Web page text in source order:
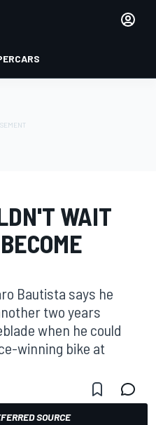
WAIT
Bautista says he
two years
when he could
winning bike at
SOURCE